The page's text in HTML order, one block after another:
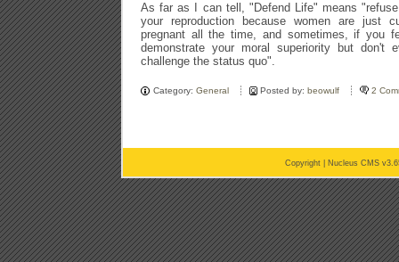
As far as I can tell, "Defend Life" means
your reproduction because women are just
pregnant all the time, and sometimes, if you
demonstrate your moral superiority but don't
challenge the status quo".
Category: General Posted by: beowulf 2
Copyright | Nucleus CMS